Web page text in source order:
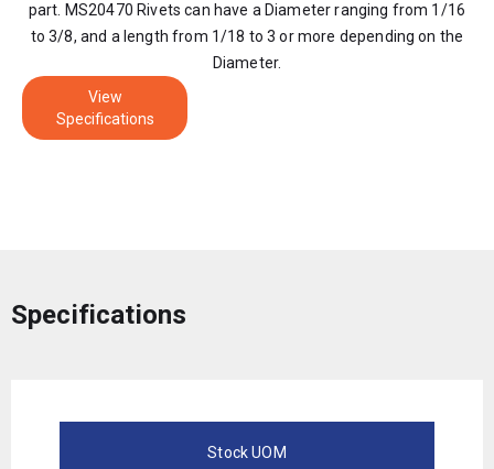
part. MS20470 Rivets can have a Diameter ranging from 1/16
to 3/8, and a length from 1/18 to 3 or more depending on the
Diameter.
View
Specifications
Specifications
Stock UOM